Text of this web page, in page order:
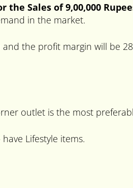
Sales of 9,00,000
in the market.
the profit margin will be
outlet is the most
Lifestyle items.